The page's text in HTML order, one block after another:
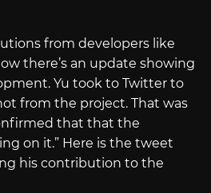
from developers like
there’s an update showing
Yu took to Twitter to
from the project. That was
that that the
on it.” Here is the tweet
his contribution to the